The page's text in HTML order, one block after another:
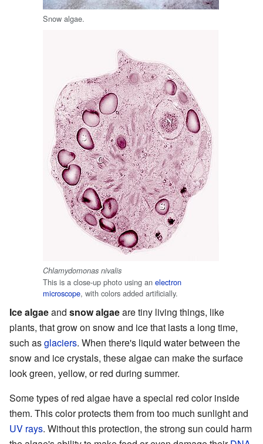
Snow algae.
Chlamydomonas nivalis
This is a close-up photo using an electron
microscope, with colors added artificially.
Ice algaeand snow algaeare tiny living things, like
plants, that grow on snow and ice that lasts a long time,
such asglaciers. When there's liquid water between the
snow and ice crystals, these algae can make the surface
look green, yellow, or red during summer.
Some types of red algae have a special red color inside
them. This color protects them from too much sunlight and
UV rays. Without this protection, the strong sun could harm